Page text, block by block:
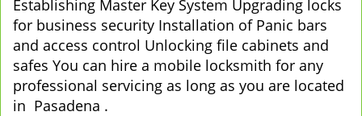
Establishing Master Key System Upgrading locks
for business security Installation of Panic bars
and access control Unlocking file cabinets and
safes You can hire a mobile locksmith for any
professional servicing as long as you are located
in Pasadena .